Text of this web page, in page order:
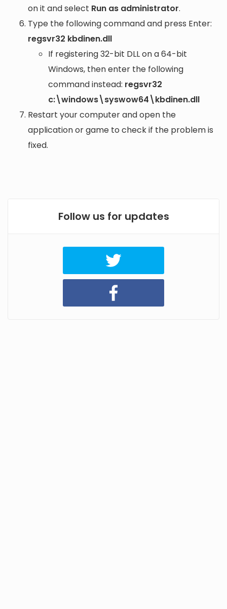
on it and select Run as administrator.
Type the following command and press Enter:
regsvr32 kbdinen.dll
If registering 32-bit DLL on a 64-bit
Windows, then enter the following
command instead: regsvr32
c:\windows\syswow64\kbdinen.dll
Restart your computer and open the
application or game to check if the problem is
fixed.
Follow us for updates